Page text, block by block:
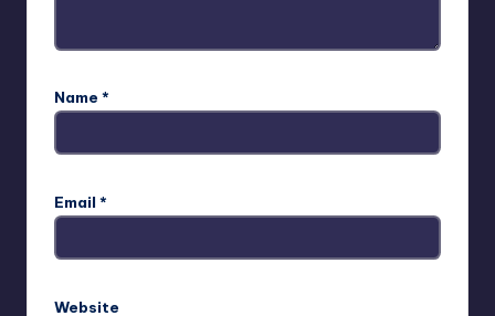
Name *
Email *
Website